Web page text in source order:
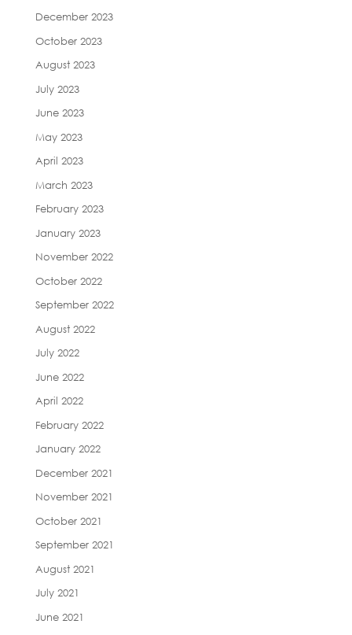
December 2023
October 2023
August 2023
July 2023
June 2023
May 2023
April 2023
March 2023
February 2023
January 2023
November 2022
October 2022
September 2022
August 2022
July 2022
June 2022
April 2022
February 2022
January 2022
December 2021
November 2021
October 2021
September 2021
August 2021
July 2021
June 2021